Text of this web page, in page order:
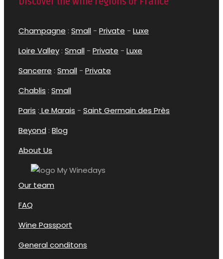
Champagne : Small - Private - Luxe
Loire Valley : Small - Private - Luxe
Sancerre : Small - Private
Chablis : Small
Paris : Le Marais - Saint Germain des Près
Beyond : Blog
About Us
Our team
FAQ
Wine Passport
General conditons